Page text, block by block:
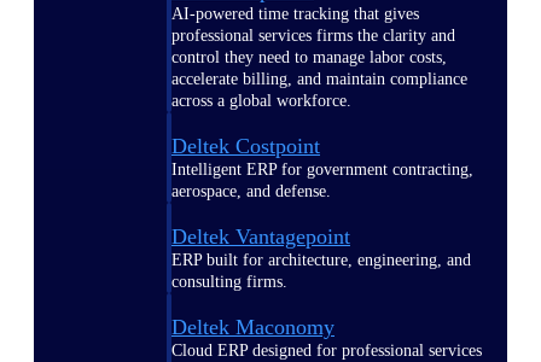
AI-powered time tracking that gives
professional services firms the clarity and
control they need to manage labor costs,
accelerate billing, and maintain compliance
across a global workforce.
Deltek Costpoint
Intelligent ERP for government contracting,
aerospace, and defense.
Deltek Vantagepoint
ERP built for architecture, engineering, and
consulting firms.
Deltek Maconomy
Cloud ERP designed for professional services